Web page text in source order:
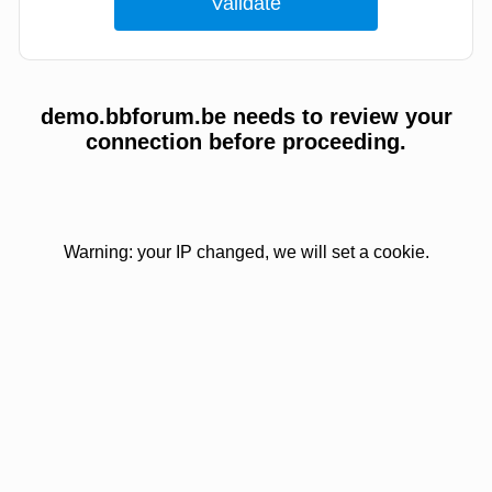
demo.bbforum.be needs to review your
connection before proceeding.
Warning: your IP changed, we will set a cookie.